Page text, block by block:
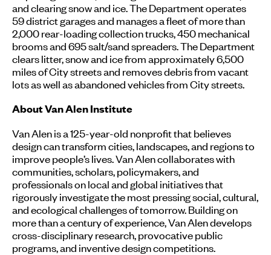
and clearing snow and ice. The Department operates
59 district garages and manages a fleet of more than
2,000 rear-loading collection trucks, 450 mechanical
brooms and 695 salt/sand spreaders. The Department
clears litter, snow and ice from approximately 6,500
miles of City streets and removes debris from vacant
lots as well as abandoned vehicles from City streets.
About Van Alen Institute
Van Alen is a 125-year-old nonprofit that believes
design can transform cities, landscapes, and regions to
improve people’s lives. Van Alen collaborates with
communities, scholars, policymakers, and
professionals on local and global initiatives that
rigorously investigate the most pressing social, cultural,
and ecological challenges of tomorrow. Building on
more than a century of experience, Van Alen develops
cross-disciplinary research, provocative public
programs, and inventive design competitions.